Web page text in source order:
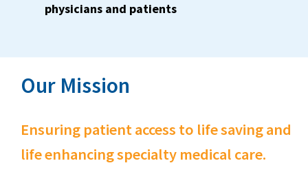
physicians and patients
Our Mission
Ensuring patient access to life saving and
life enhancing specialty medical care.